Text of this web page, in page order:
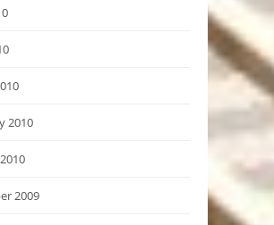
2010
2009